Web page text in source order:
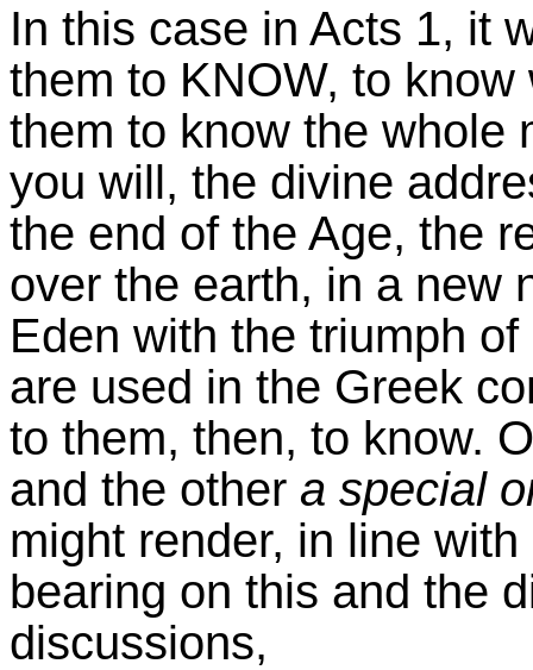
In this case in Acts 1, it
them to KNOW, to
them to know the whole
you will, the divine
the end of the Age, the
over the earth, in a new
Eden with the triumph
are used in the Greek
to them, then, to know.
and the other a special
might render, in line
bearing on this and the
discussions,